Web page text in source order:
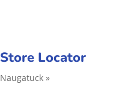
Store Locator
Naugatuck »